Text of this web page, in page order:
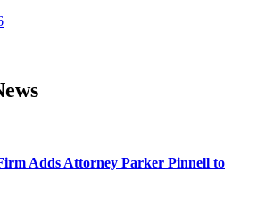
Adds Attorney Parker Pinnell to